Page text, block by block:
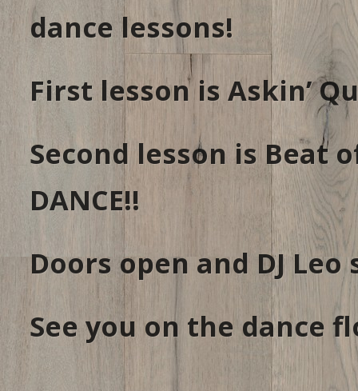
dance lessons!
First lesson is Askin’
Second lesson is Beat
DANCE!!
Doors open and DJ
See you on the dance